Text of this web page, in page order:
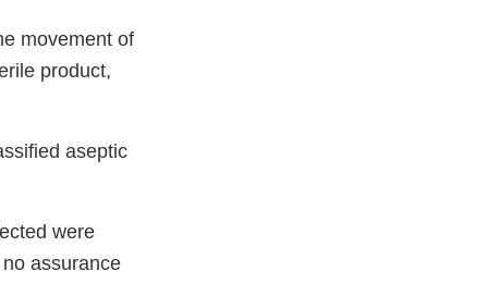
movement of
product,
aseptic
were
assurance